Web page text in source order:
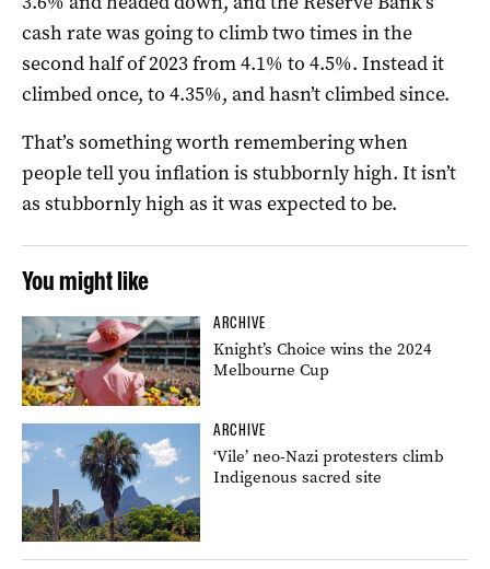
cash rate was going to climb two times in the
second half of 2023 from 4.1% to 4.5%. Instead it
climbed once, to 4.35%, and hasn’t climbed since.
That’s something worth remembering when
people tell you inflation is stubbornly high. It isn’t
as stubbornly high as it was expected to be.
You might like
ARCHIVE
Knight’s Choice wins the 2024
Melbourne Cup
ARCHIVE
‘Vile’ neo-Nazi protesters climb
Indigenous sacred site